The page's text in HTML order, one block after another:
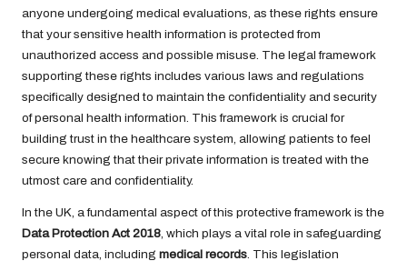
anyone undergoing medical evaluations, as these rights ensure
that your sensitive health information is protected from
unauthorized access and possible misuse. The legal framework
supporting these rights includes various laws and regulations
specifically designed to maintain the confidentiality and security
of personal health information. This framework is crucial for
building trust in the healthcare system, allowing patients to feel
secure knowing that their private information is treated with the
utmost care and confidentiality.
In the UK, a fundamental aspect of this protective framework is the
Data Protection Act 2018 , which plays a vital role in safeguarding
personal data, including medical records . This legislation